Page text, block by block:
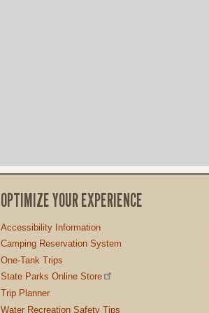
OPTIMIZE YOUR EXPERIENCE
Accessibility Information
Camping Reservation System
One-Tank Trips
State Parks Online Store
Trip Planner
Water Recreation Safety Tips